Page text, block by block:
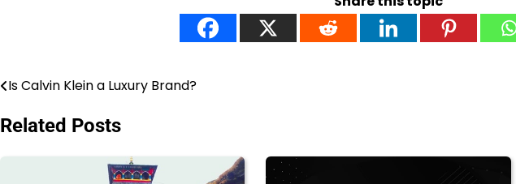
Post
navigation
Is Calvin Klein a Luxury Brand?
Related Posts